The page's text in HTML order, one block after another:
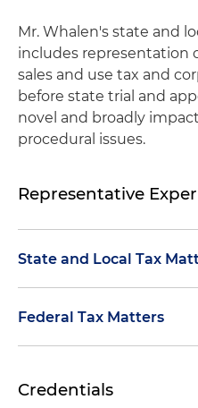
Mr. Whalen's state and
includes representation
sales and use tax and
before state trial and
novel and broadly
procedural issues.
Representative
State and Local Tax
Represented a mining
Federal Tax Matters
court's jurisdiction,
Credentials